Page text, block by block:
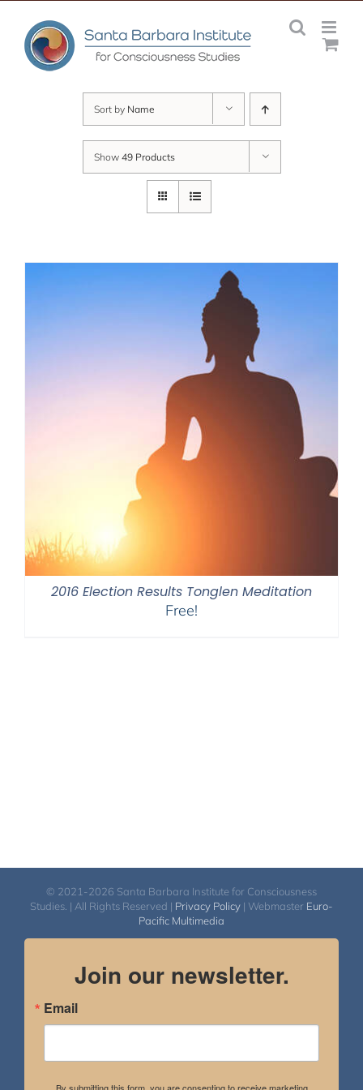
content
Sort by Name
Show 49 Products
2016 Election Results Tonglen Meditation
Free!
© 2021-2026 Santa Barbara Institute for Consciousness
Studies. | All Rights Reserved | Privacy Policy | Webmaster Euro-
Pacific Multimedia
Join our newsletter.
Email